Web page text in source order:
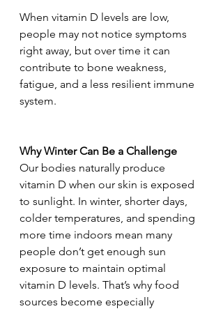
When vitamin D levels are low,
people may not notice symptoms
right away, but over time it can
contribute to bone weakness,
fatigue, and a less resilient immune
system.
Why Winter Can Be a Challenge
Our bodies naturally produce
vitamin D when our skin is exposed
to sunlight. In winter, shorter days,
colder temperatures, and spending
more time indoors mean many
people don’t get enough sun
exposure to maintain optimal
vitamin D levels. That’s why food
sources become especially